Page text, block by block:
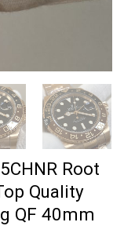
Root
Quality
QF 40mm